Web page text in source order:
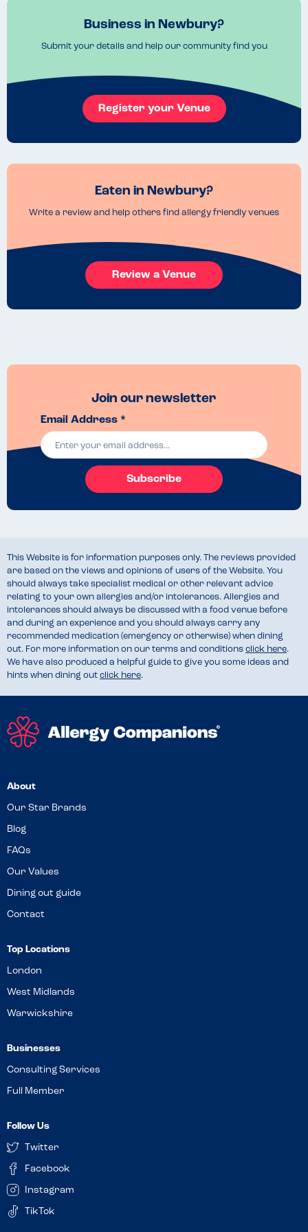
Business in Newbury?
Submit your details and help our community find you
Register your Venue
Eaten in Newbury?
Write a review and help others find allergy friendly venues
Review a Venue
Join our newsletter
Email Address *
Subscribe
This Website is for information purposes only. The reviews provided
are based on the views and opinions of users of the Website. You
should always take specialist medical or other relevant advice
relating to your own allergies and/or intolerances. Allergies and
intolerances should always be discussed with a food venue before
and during an experience and you should always carry any
recommended medication (emergency or otherwise) when dining
out. For more information on our terms and conditions click here.
We have also produced a helpful guide to give you some ideas and
hints when dining out click here.
About
Our Star Brands
Blog
FAQs
Our Values
Dining out guide
Contact
Top Locations
London
West Midlands
Warwickshire
Businesses
Consulting Services
Full Member
Follow Us
Twitter
Facebook
Instagram
TikTok